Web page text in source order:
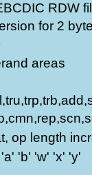
RDW
for 2
areas
op length
'b' 'w' 'x' 'y'